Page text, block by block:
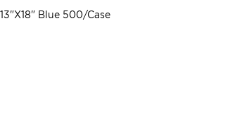
Blue 500/Casesuper_attribute[262]